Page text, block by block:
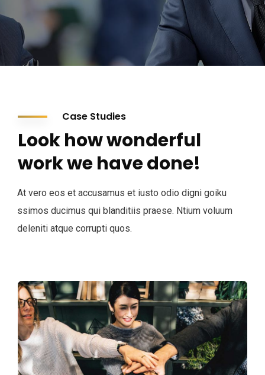
Case Studies
Look how wonderful
work we have done!
At vero eos et accusamus et iusto odio digni goiku
ssimos ducimus qui blanditiis praese. Ntium voluum
deleniti atque corrupti quos.